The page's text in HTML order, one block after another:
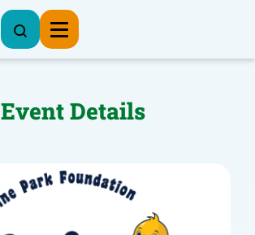
Event Details